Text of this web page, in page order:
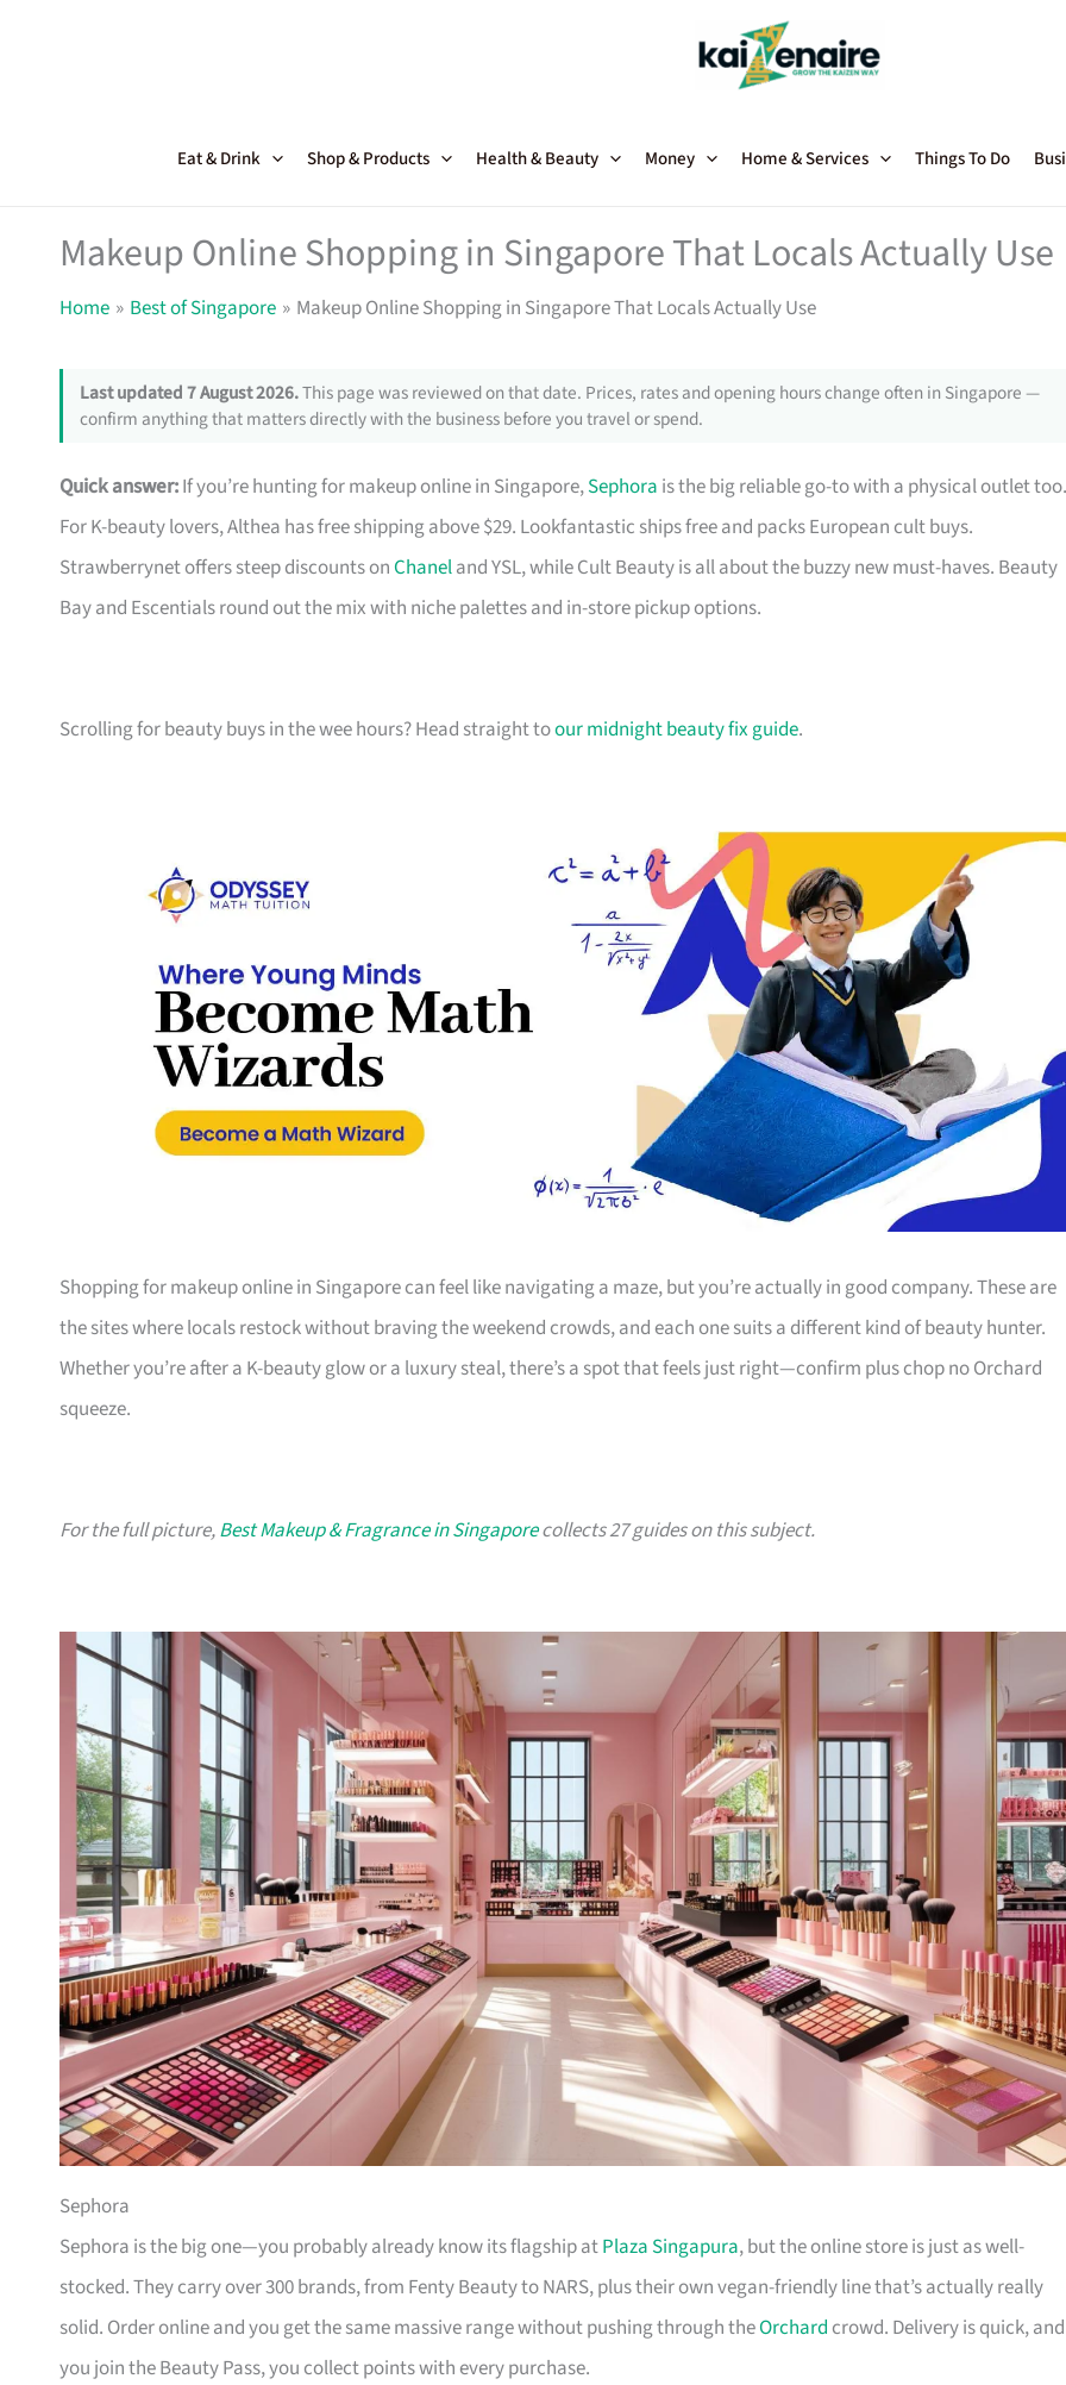
Eat & Drink Shop & Products Health & Beauty Money Home & Services Things To Do
Makeup Online Shopping in Singapore That Locals Actually Use
Home Best of Singapore Makeup Online Shopping in Singapore That Locals Actually Use
Last updated 7 August 2026.This page was reviewed on that date. Prices, rates and opening hours change often in Singapore —
confirm anything that matters directly with the business before you travel or spend.
Quick answer:If you’re hunting for makeup online in Singapore,Sephora is the big reliable go-to with a physical outlet too.
For K-beauty lovers, Althea has free shipping above $29. Lookfantastic ships free and packs European cult buys.
Strawberrynet offers steep discounts onChaneland YSL, while Cult Beauty is all about the buzzy new must-haves. Beauty
Bay and Escentials round out the mix with niche palettes and in-store pickup options.
Scrolling for beauty buys in the wee hours? Head straight toour midnight beauty fix guide.
Shopping for makeup online in Singapore can feel like navigating a maze, but you’re actually in good company. These are
the sites where locals restock without braving the weekend crowds, and each one suits a different kind of beauty hunter.
Whether you’re after a K-beauty glow or a luxury steal, there’s a spot that feels just right—confirm plus chop no Orchard
squeeze.
For the full picture,Best Makeup & Fragrance in Singaporecollects 27 guides on this subject.
Sephora
Sephora is the big one—you probably already know its flagship atPlaza Singapura, but the online store is just as well-
stocked. They carry over 300 brands, from Fenty Beauty to NARS, plus their own vegan-friendly line that’s actually really
solid. Order online and you get the same massive range without pushing through theOrchard crowd. Delivery is quick,
you join the Beauty Pass, you collect points with every purchase.